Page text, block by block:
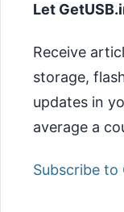
Let
Receive
storage,
updates in
average a
Subscribe to